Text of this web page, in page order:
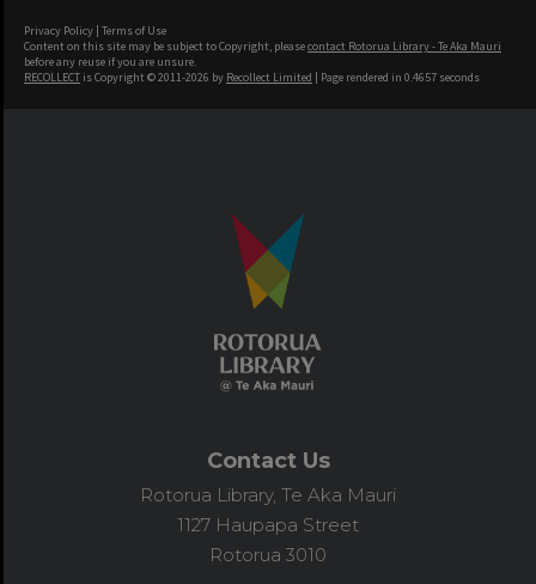
Privacy Policy | Terms of Use
Content on this site may be subject to Copyright, pleasecontact Rotorua Library - Te Aka Mauri
before any reuse if you are unsure.
RECOLLECT is Copyright © 2011-2026 by Recollect Limited | Page rendered in 0.4657 seconds
Contact Us
Rotorua Library, Te Aka Mauri
1127 Haupapa Street
Rotorua 3010